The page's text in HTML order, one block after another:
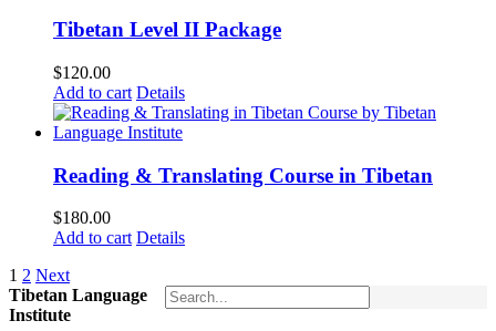
Tibetan Level II Package
$120.00
Add to cart Details
Reading & Translating Course in Tibetan
$180.00
Add to cart Details
1 2 Next
Tibetan Language
Institute